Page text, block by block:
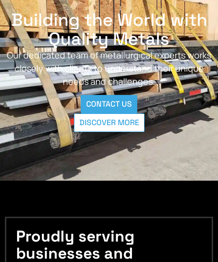
Building the World with
Quality Metals
Our dedicated team of metallurgical experts works
closely with clients to understand their unique
needs and challenges.
CONTACT US
DISCOVER MORE
Proudly serving
businesses and